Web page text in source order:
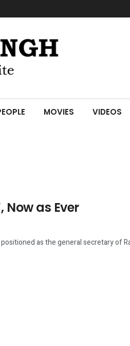
MOVIES VIDEOS
Now as Ever
as the general secretary of